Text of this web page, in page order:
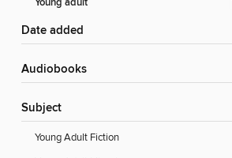
Young adult
Date added
Audiobooks
Subject
Young Adult Fiction